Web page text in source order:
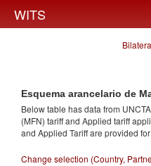
WITS
Esquema arancelario de
Below table has data from
(MFN) tariff and Applied tariff
and Applied Tariff are provided
Change selection (Country,